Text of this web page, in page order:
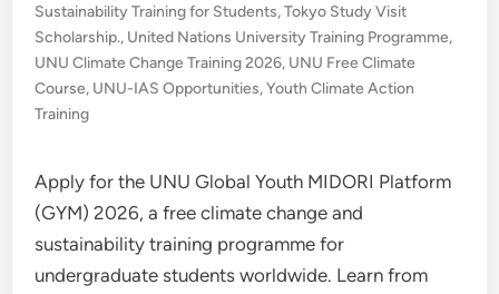
Sustainability Training for Students,Tokyo Study Visit
Scholarship., United Nations University Training Programme,
UNU Climate Change Training 2026, UNU Free Climate
Course, UNU-IAS Opportunities,Youth Climate Action
Training
Apply for the UNU Global Youth MIDORI Platform
(GYM) 2026, a free climate change and
sustainability training programme for
undergraduate students worldwide. Learn from